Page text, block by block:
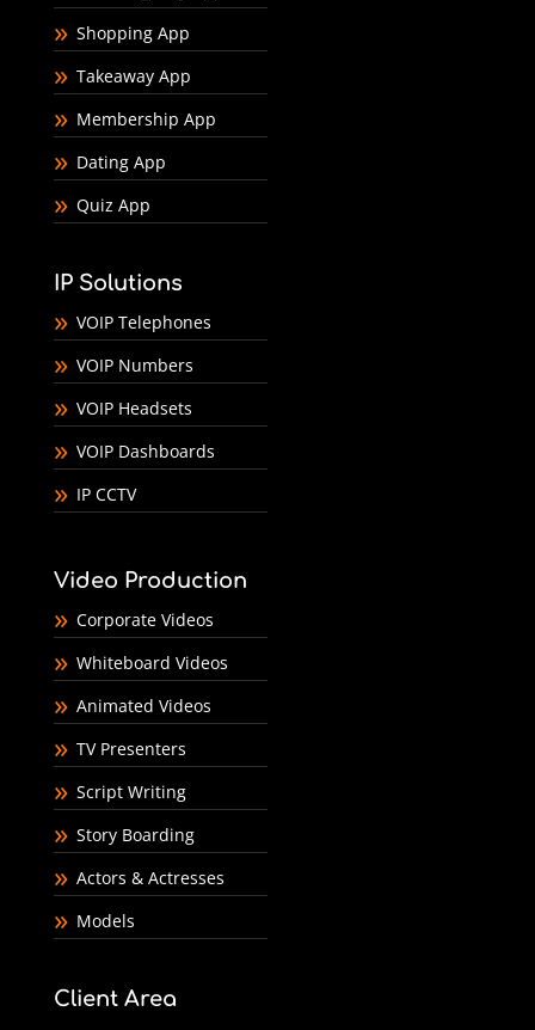
Shopping App
Takeaway App
Membership App
Dating App
Quiz App
IP Solutions
VOIP Telephones
VOIP Numbers
VOIP Headsets
VOIP Dashboards
IP CCTV
Video Production
Corporate Videos
Whiteboard Videos
Animated Videos
TV Presenters
Script Writing
Story Boarding
Actors & Actresses
Models
Client Area